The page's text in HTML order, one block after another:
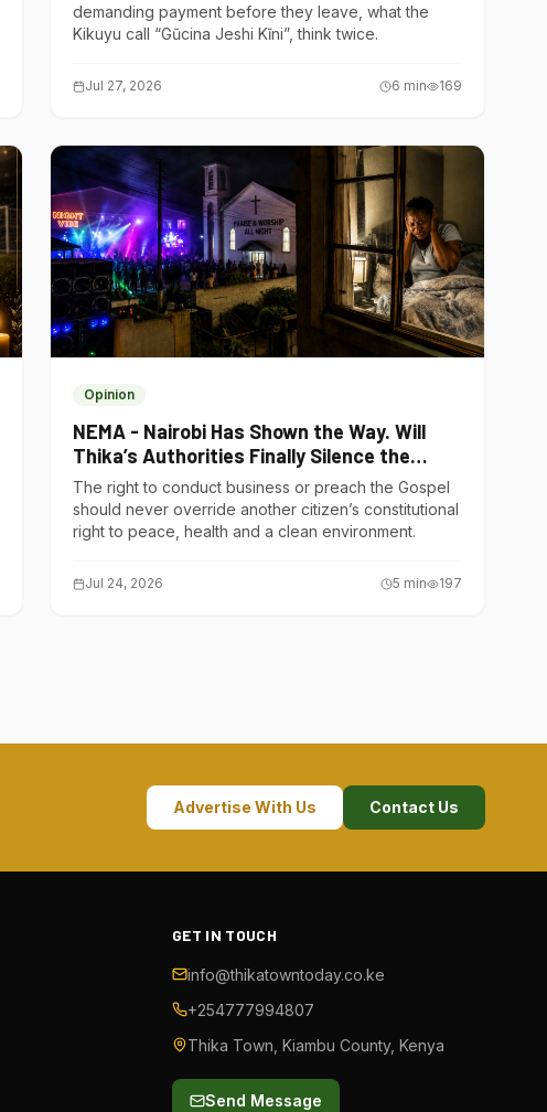
demanding payment before they leave, what the
Kikuyu call “Gũcina Jeshi Kĩni”, think twice.
Jul 27, 2026 6 min 169
Opinion
NEMA - Nairobi Has Shown the Way. Will
Thika’s Authorities Finally Silence the
Noise Polluters?
The right to conduct business or preach the Gospel
should never override another citizen’s constitutional
right to peace, health and a clean environment.
Jul 24, 2026 5 min 197
Advertise With Us Contact Us
GET IN TOUCH
info@thikatowntoday.co.ke
+254777994807
Thika Town, Kiambu County, Kenya
Send Message